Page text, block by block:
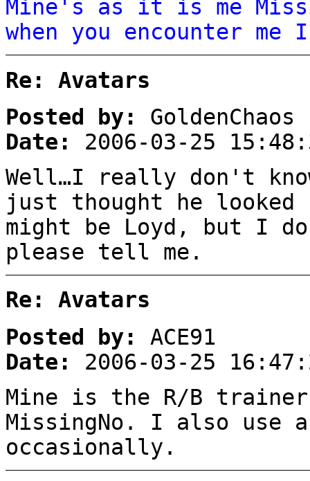
Mine's as it is me
when you encounter
Re: Avatars
Posted by:
GoldenChaos
Date:
2006-03-25
Well…I really don't
just thought he
might be Loyd, but I
please tell me.
Re: Avatars
Posted by:
ACE91
Date:
2006-03-25
Mine is the R/B
MissingNo. I also use
occasionally.